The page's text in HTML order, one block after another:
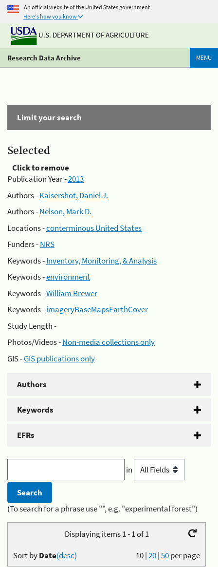
An official website of the United States government
Here's how you know
U.S. DEPARTMENT OF AGRICULTURE
Research Data Archive MENU
Limit your search
Selected
Click to remove
Publication Year -2013
Authors -Kaisershot, Daniel J.
Authors -Nelson, Mark D.
Locations -conterminous United States
Funders -NRS
Keywords -Inventory, Monitoring, & Analysis
Keywords -environment
Keywords -William Brewer
Keywords -imageryBaseMapsEarthCover
Study Length -
Photos/Videos -Non-media collections only
GIS -GIS publications only
Authors
Keywords
EFRs
in
(To search for a phrase use "", e.g. "experimental forest")
Displaying items 1 - 1 of 1
10|20|50per page
Sort byDate(desc)